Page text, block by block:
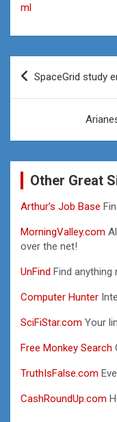
ml
Post
navigation
SpaceGrid study
Other Great
Arthur’s Job Base
MorningValley.com
over the net!
UnFind Find anything
Computer Hunter
SciFiStar.com Your
Free Monkey Search
TruthIsFalse.com
CashRoundUp.com